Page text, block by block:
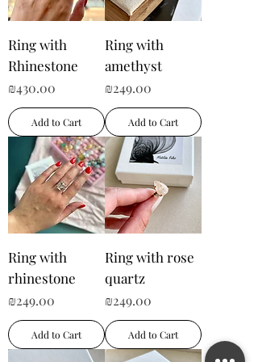
Ring with
Rhinestone
Price
₪430.00
Add to Cart
Ring with
amethyst
Price
₪249.00
Add to Cart
Ring with
rhinestone
Price
₪249.00
Add to Cart
Ring with rose
quartz
Price
₪249.00
Add to Cart